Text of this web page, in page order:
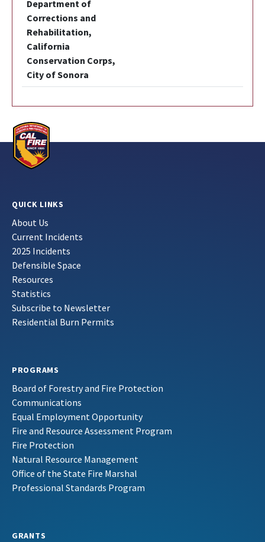
Department of
Corrections and
Rehabilitation,
California
Conservation Corps,
City of Sonora
QUICK LINKS
About Us
Current Incidents
2025 Incidents
Defensible Space
Resources
Statistics
Subscribe to Newsletter
Residential Burn Permits
PROGRAMS
Board of Forestry and Fire Protection
Communications
Equal Employment Opportunity
Fire and Resource Assessment Program
Fire Protection
Natural Resource Management
Office of the State Fire Marshal
Professional Standards Program
GRANTS